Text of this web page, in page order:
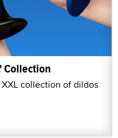
Collection
collection of dildos